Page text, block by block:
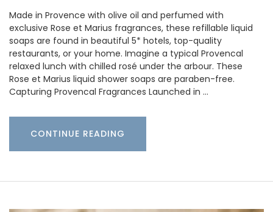
Made in Provence with olive oil and perfumed with
exclusive Rose et Marius fragrances, these refillable liquid
soaps are found in beautiful 5* hotels, top-quality
restaurants, or your home. Imagine a typical Provencal
relaxed lunch with chilled rosé under the arbour. These
Rose et Marius liquid shower soaps are paraben-free.
Capturing Provencal Fragrances Launched in …
CONTINUE READING